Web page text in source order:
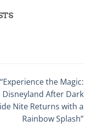
“Experience the Magic:
Disneyland After Dark
Nite Returns with a
Rainbow Splash”